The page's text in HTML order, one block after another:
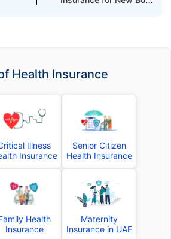
Health Insurance
Illness
Insurance
Senior Citizen
Health Insurance
Health
Insurance
Maternity
Insurance in UAE